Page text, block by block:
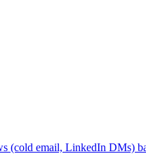
(cold email, LinkedIn DMs)